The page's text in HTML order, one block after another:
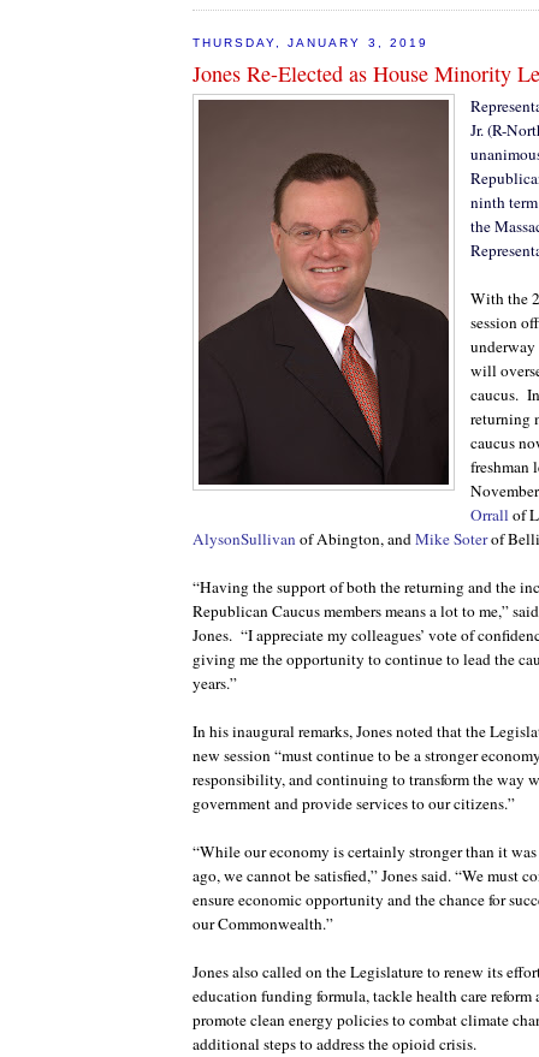
THURSDAY, JANUARY 3, 2019
Jones Re-Elected as House Minority
Jr. (R-
ninth
the
With the
session
underway
will
caucus.
returning
caucus
freshman
Orrall of
AlysonSullivan of Abington, andMike Soterof
“Having the support of both the returning and the
Republican Caucus members means a lot to me,”
Jones. “I appreciate my colleagues’ vote of
giving me the opportunity to continue to lead the
years.”
In his inaugural remarks, Jones noted that the
new session “must continue to be a stronger
responsibility, and continuing to transform the way
government and provide services to our citizens.”
“While our economy is certainly stronger than it
ago, we cannot be satisfied,” Jones said. “We must
ensure economic opportunity and the chance for
our Commonwealth.”
Jones also called on the Legislature to renew its
education funding formula, tackle health care reform
promote clean energy policies to combat climate
additional steps to address the opioid crisis.